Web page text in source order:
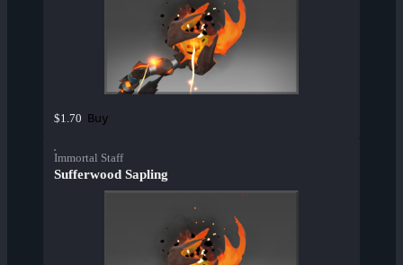
$1.70 Buy
Immortal Staff
Sufferwood Sapling